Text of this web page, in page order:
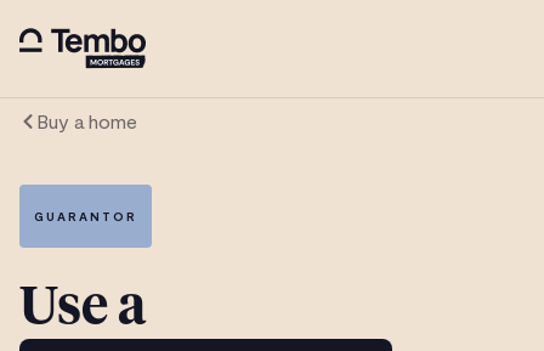
Buy a home
GUARANTOR
Use a